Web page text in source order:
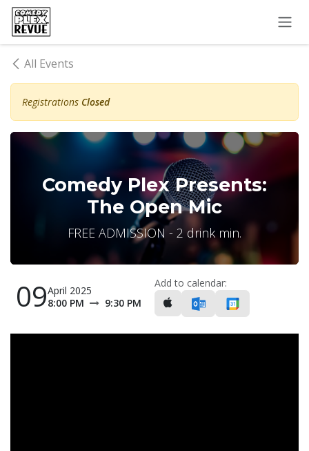
Skip to Content
All Events
Registrations Closed
Comedy Plex Presents:
The Open Mic
FREE ADMISSION - 2 drink min.
09April 2025
8:00 PM
9:30 PM
Add to calendar: